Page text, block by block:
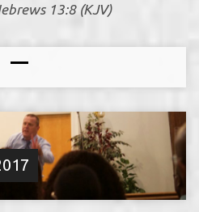
13:8 (KJV)